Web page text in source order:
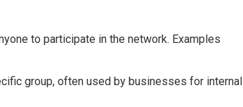
to participate in the network. Examples
group, often used by businesses for internal